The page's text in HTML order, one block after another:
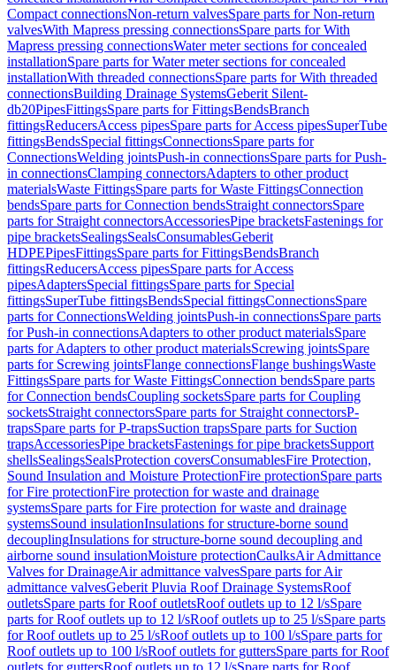
Compact connectionsNon-return valvesSpare parts for Non-return
valvesWith Mapress pressing connectionsSpare parts for With
Mapress pressing connectionsWater meter sections for concealed
installationSpare parts for Water meter sections for concealed
installationWith threaded connectionsSpare parts for With threaded
connectionsBuilding Drainage SystemsGeberit Silent-
db20PipesFittingsSpare parts for FittingsBendsBranch
fittingsReducersAccess pipesSpare parts for Access pipesSuperTube
fittingsBendsSpecial fittingsConnectionsSpare parts for
ConnectionsWelding jointsPush-in connectionsSpare parts for Push-
in connectionsClamping connectorsAdapters to other product
materialsWaste FittingsSpare parts for Waste FittingsConnection
bendsSpare parts for Connection bendsStraight connectorsSpare
parts for Straight connectorsAccessoriesPipe bracketsFastenings for
pipe bracketsSealingsSealsConsumablesGeberit
HDPEPipesFittingsSpare parts for FittingsBendsBranch
fittingsReducersAccess pipesSpare parts for Access
pipesAdaptersSpecial fittingsSpare parts for Special
fittingsSuperTube fittingsBendsSpecial fittingsConnectionsSpare
parts for ConnectionsWelding jointsPush-in connectionsSpare parts
for Push-in connectionsAdapters to other product materialsSpare
parts for Adapters to other product materialsScrewing jointsSpare
parts for Screwing jointsFlange connectionsFlange bushingsWaste
FittingsSpare parts for Waste FittingsConnection bendsSpare parts
for Connection bendsCoupling socketsSpare parts for Coupling
socketsStraight connectorsSpare parts for Straight connectorsP-
trapsSpare parts for P-trapsSuction trapsSpare parts for Suction
trapsAccessoriesPipe bracketsFastenings for pipe bracketsSupport
shellsSealingsSealsProtection coversConsumablesFire Protection,
Sound Insulation and Moisture ProtectionFire protectionSpare parts
for Fire protectionFire protection for waste and drainage
systemsSpare parts for Fire protection for waste and drainage
systemsSound insulationInsulations for structure-borne sound
decouplingInsulations for structure-borne sound decoupling and
airborne sound insulationMoisture protectionCaulksAir Admittance
Valves for DrainageAir admittance valvesSpare parts for Air
admittance valvesGeberit Pluvia Roof Drainage SystemsRoof
outletsSpare parts for Roof outletsRoof outlets up to 12 l/sSpare
parts for Roof outlets up to 12 l/sRoof outlets up to 25 l/sSpare parts
for Roof outlets up to 25 l/sRoof outlets up to 100 l/sSpare parts for
Roof outlets up to 100 l/sRoof outlets for guttersSpare parts for Roof
outlets for guttersRoof outlets up to 12 l/sSpare parts for Roof